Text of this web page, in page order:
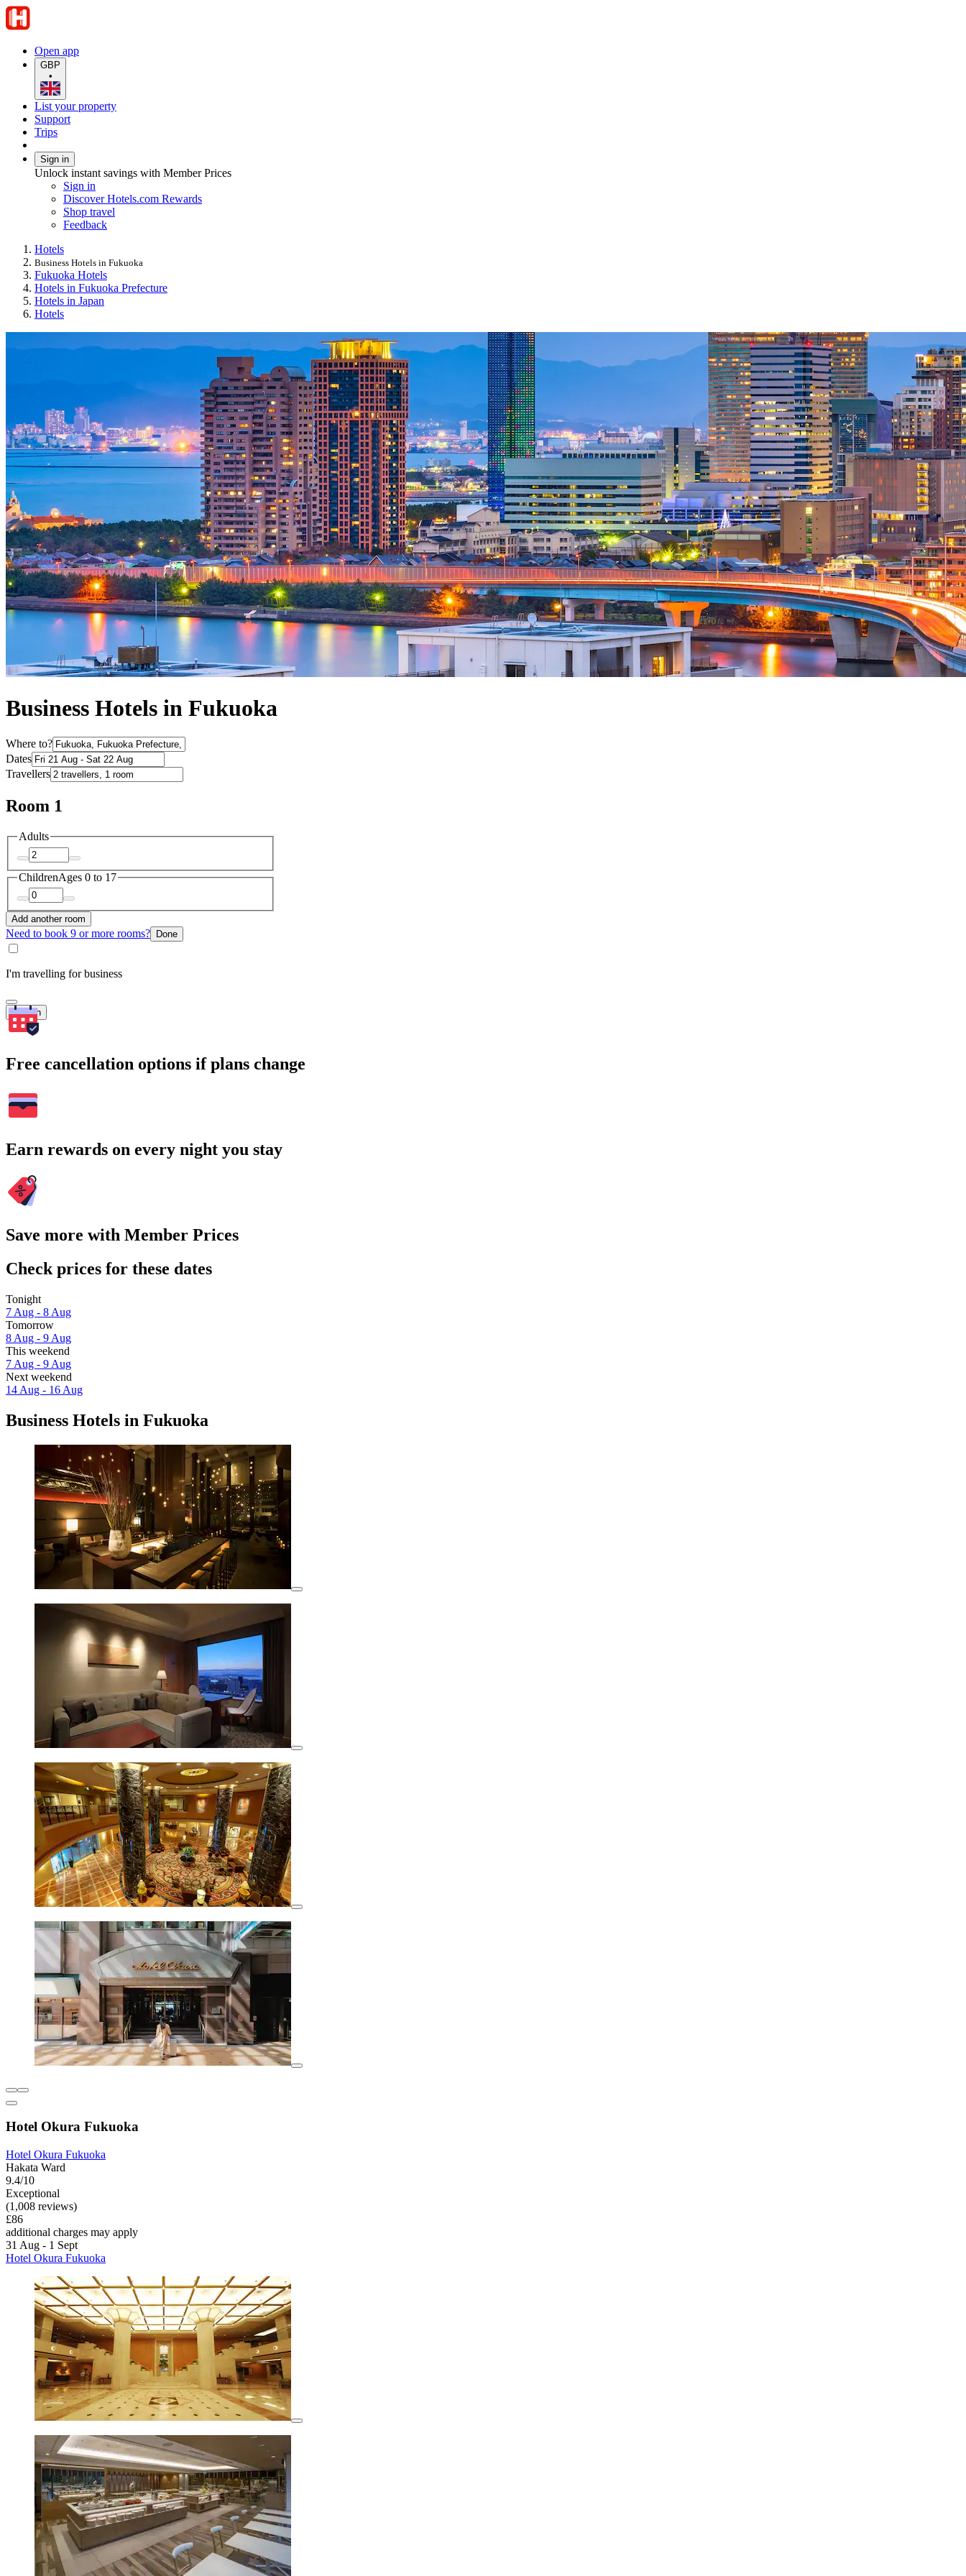
Open app
GBP
•
List your property
Support
Trips
Sign in
Unlock instant savings with Member Prices
Sign in
Discover Hotels.com Rewards
Shop travel
Feedback
Hotels
Business Hotels in Fukuoka
Fukuoka Hotels
Hotels in Fukuoka Prefecture
Hotels in Japan
Hotels
Business Hotels in Fukuoka
Where to?
Dates
Travellers
Room 1
Adults
ChildrenAges 0 to 17
Add another room
Need to book 9 or more rooms? Done
I'm travelling for business
Search
Free cancellation options if plans change
Earn rewards on every night you stay
Save more with Member Prices
Check prices for these dates
Tonight
7 Aug - 8 Aug
Tomorrow
8 Aug - 9 Aug
This weekend
7 Aug - 9 Aug
Next weekend
14 Aug - 16 Aug
Business Hotels in Fukuoka
Hotel Okura Fukuoka
Hotel Okura Fukuoka
Hakata Ward
9.4/10
Exceptional
(1,008 reviews)
£86
additional charges may apply
31 Aug - 1 Sept
Hotel Okura Fukuoka